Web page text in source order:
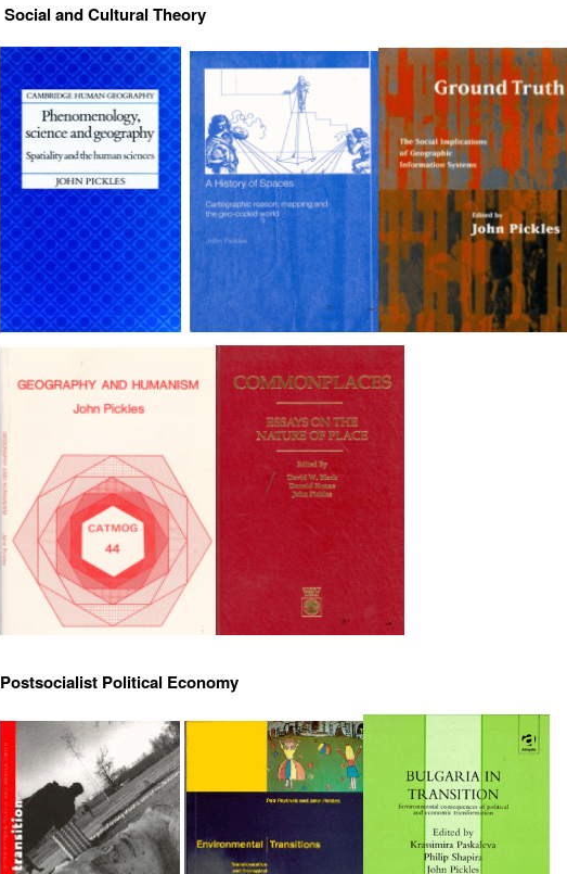
Social and Cultural Theory
Postsocialist Political Economy